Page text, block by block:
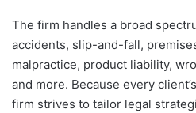
The firm handles a broad
accidents, slip-and-fall,
malpractice, product liability,
and more. Because every
firm strives to tailor legal